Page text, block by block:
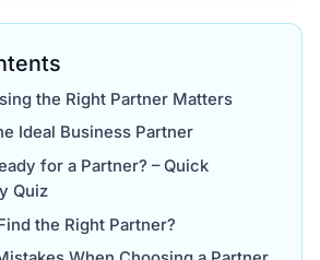
the Right Partner Matters
Ideal Business Partner
for a Partner? – Quick
Quiz
the Right Partner?